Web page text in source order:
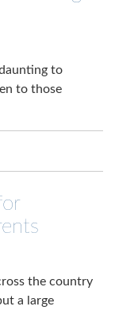
to
to those
the country
a large